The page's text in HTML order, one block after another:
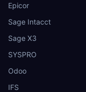
Epicor
Sage Intacct
Sage X3
SYSPRO
Odoo
IFS